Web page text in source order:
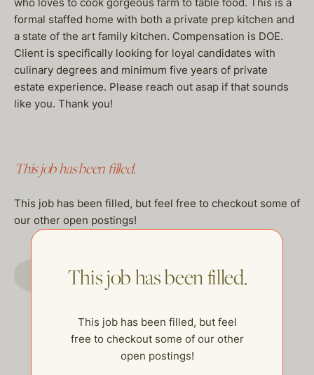
formal staffed home with both a private prep kitchen and
a state of the art family kitchen. Compensation is DOE.
Client is specifically looking for loyal candidates with
culinary degrees and minimum five years of private
estate experience. Please reach out asap if that sounds
like you. Thank you!
This job has been filled.
This job has been filled, but feel free to checkout some of
our other open postings!
GO TO JOBS PAGE
This job has been filled.
This job has been filled, but feel
free to checkout some of our other
open postings!